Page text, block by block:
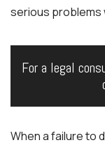
serious problems
For a legal
When a failure to